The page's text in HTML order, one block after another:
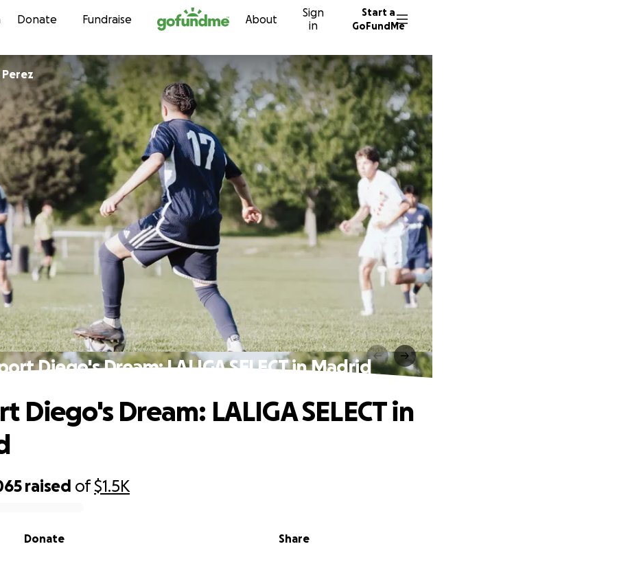
Skip to content
Donate Fundraise About
Sign
in
Start a
GoFundMe
Elizabeth Perez
Diego's Dream: LALIGA SELECT in Madrid
raised of$1.5K
Share
Donate
Diego's Dream: LALIGA SELECT in